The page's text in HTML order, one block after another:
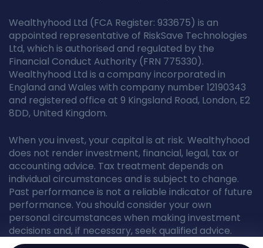
Wealthyhood Ltd (FCA Register: 933675) is an
appointed representative of RiskSave Technologies
Ltd, which is authorised and regulated by the
Financial Conduct Authority (FRN 775330).
Wealthyhood Ltd is a company incorporated in
England and Wales with company number 12190343
and registered office at 9 Kingsland Road, London, E2
8DD, United Kingdom.
When you invest, your capital is at risk. Wealthyhood
does not render investment, financial, legal, tax or
accounting advice. Tax treatment depends on
individual circumstances and is subject to change.
Past performance is not a reliable indicator of future
performance. You should consider your own
personal circumstances when making investment
decisions and, if necessary, seek qualified advice.